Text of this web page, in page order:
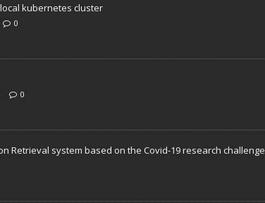
kubernetes cluster
0
0
Retrieval system based on the Covid-19 research challenge